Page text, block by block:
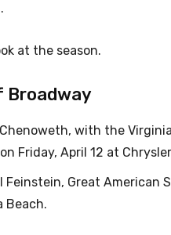
at the season.
Broadway
with the
Friday, April 12 at
Feinstein, Great American
Beach.